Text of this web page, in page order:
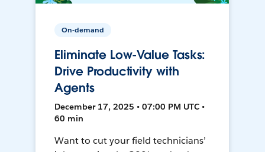
On-demand
Eliminate Low-Value Tasks:
Drive Productivity with
Agents
December 17, 2025 • 07:00 PM UTC •
60 min
Want to cut your field technicians’